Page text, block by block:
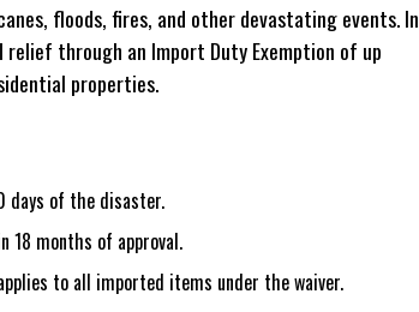
floods, fires, and other devastating events. In
through an Import Duty Exemption of up
properties.
days of the disaster.
18 months of approval.
to all imported items under the waiver.